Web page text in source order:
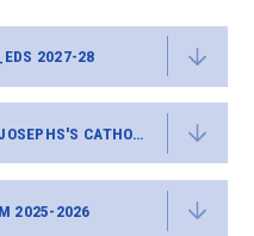
2027-28
RECEPTION 2027 SIF ST JOSEPHS'S CATHOLIC PRIMARY
2025-2026